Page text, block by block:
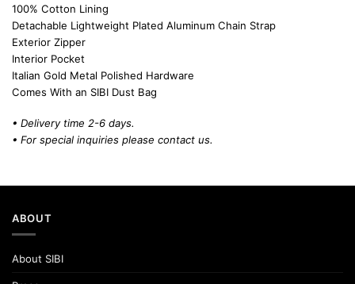
100% Cotton Lining
Detachable Lightweight Plated Aluminum Chain Strap
Exterior Zipper
Interior Pocket
Italian Gold Metal Polished Hardware
Comes With an SIBI Dust Bag
• Delivery time 2-6 days.
• For special inquiries please contact us.
ABOUT
About SIBI